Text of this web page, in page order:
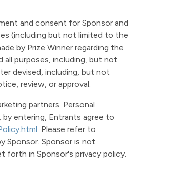
and consent for Sponsor and
(including but not limited to the
by Prize Winner regarding the
all purposes, including, but not
devised, including, but not
review, or approval.
partners. Personal
entering, Entrants agree to
. Please refer to
Sponsor. Sponsor is not
forth in Sponsor's privacy policy.